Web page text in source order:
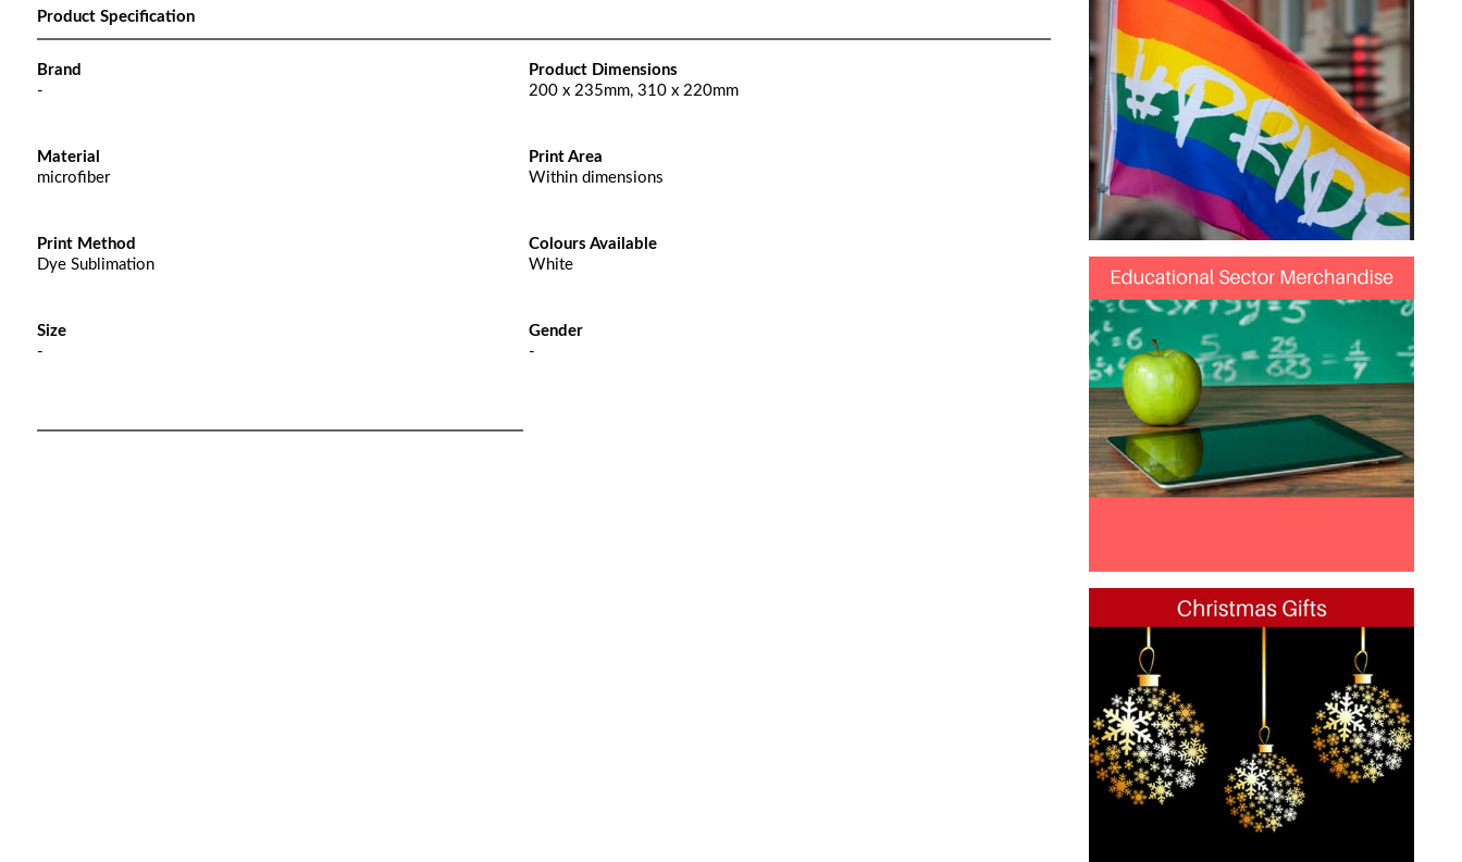
Product Specification
Brand
-
Product Dimensions
200 x 235mm, 310 x 220mm
Material
microfiber
Print Area
Within dimensions
Print Method
Dye Sublimation
Colours Available
White
Size
-
Gender
-